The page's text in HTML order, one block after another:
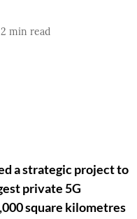
2 min read
a strategic project to
private 5G
square kilometres